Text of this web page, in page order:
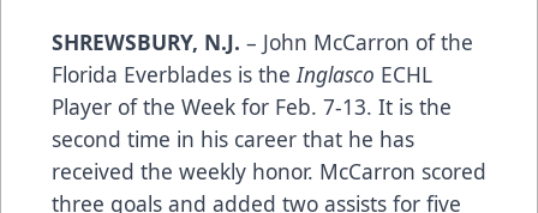
SHREWSBURY, N.J. – John McCarron of the
Florida Everblades is theInglasco ECHL
Player of the Week for Feb. 7-13. It is the
second time in his career that he has
received the weekly honor. McCarron scored
three goals and added two assists for five